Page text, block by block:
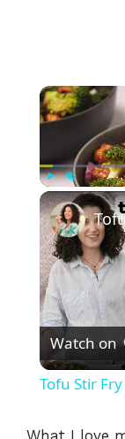
Play Unmute
Watch on
Tofu Stir
What I love